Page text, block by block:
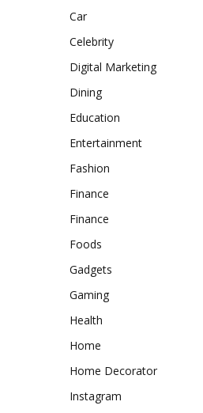
Car
Celebrity
Digital Marketing
Dining
Education
Entertainment
Fashion
Finance
Finance
Foods
Gadgets
Gaming
Health
Home
Home Decorator
Instagram